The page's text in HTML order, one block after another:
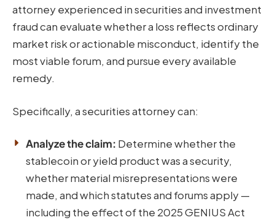
attorney experienced in securities and investment
fraud can evaluate whether a loss reflects ordinary
market risk or actionable misconduct, identify the
most viable forum, and pursue every available
remedy.
Specifically, a securities attorney can:
Analyze the claim: Determine whether the
stablecoin or yield product was a security,
whether material misrepresentations were
made, and which statutes and forums apply —
including the effect of the 2025 GENIUS Act